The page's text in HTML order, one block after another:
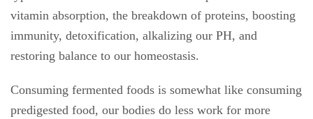
vitamin absorption, the breakdown of proteins, boosting
immunity, detoxification, alkalizing our PH, and
restoring balance to our homeostasis.
Consuming fermented foods is somewhat like consuming
predigested food, our bodies do less work for more